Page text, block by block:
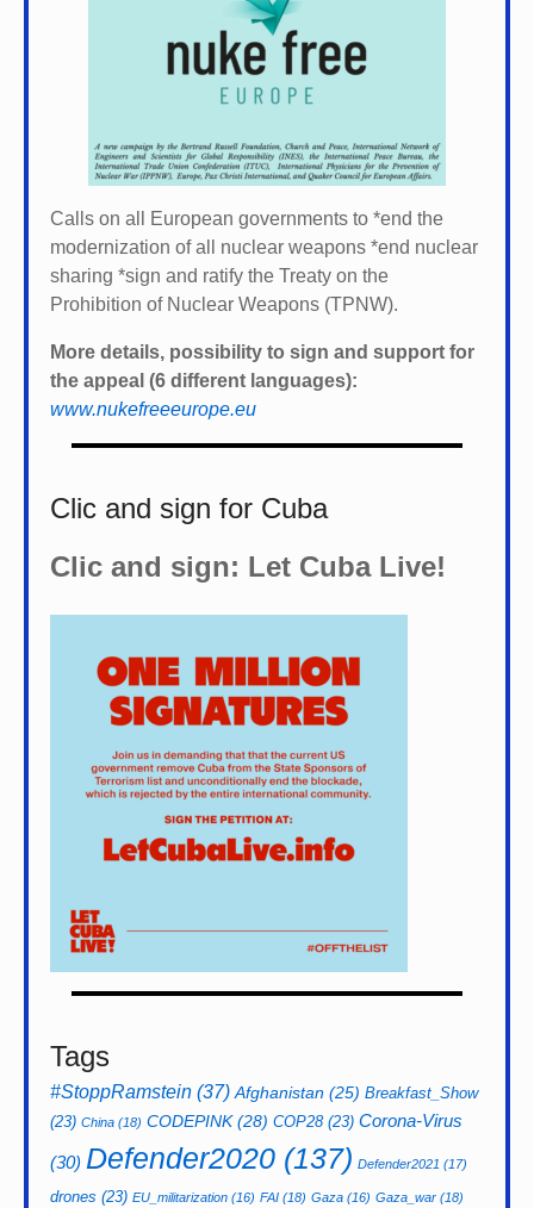
Calls on all European governments to *end the
modernization of all nuclear weapons *end nuclear
sharing *sign and ratify the Treaty on the
Prohibition of Nuclear Weapons (TPNW).
More details, possibility to sign and support for
the appeal (6 different languages):
www.nukefreeeurope.eu
Clic and sign for Cuba
Clic and sign: Let Cuba Live!
Tags
#StoppRamstein (37) Afghanistan (25) Breakfast_Show
(23) China (18) CODEPINK(28) COP28(23) Corona-Virus
(30) Defender2020 (137) Defender2021 (17)
drones (23) EU_militarization (16) FAI (18) Gaza (16) Gaza_war (18)